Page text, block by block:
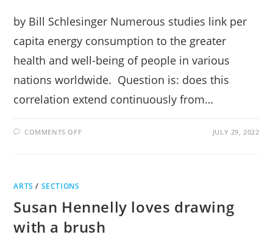
by Bill Schlesinger Numerous studies link per
capita energy consumption to the greater
health and well-being of people in various
nations worldwide. Question is: does this
correlation extend continuously from…
COMMENTS OFFON JULY 29, 2022
ARTS / SECTIONS
Susan Hennelly loves drawing
with a brush